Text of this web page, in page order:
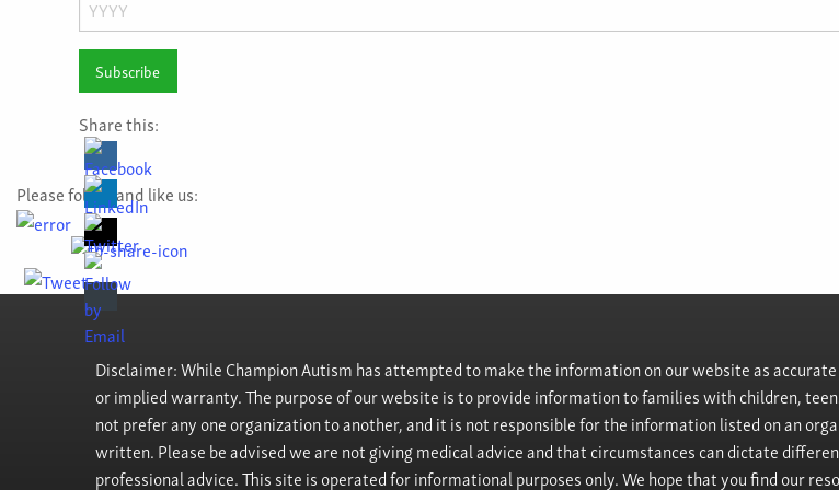
Year
Share this:
Please follow and like us:
Disclaimer: While Champion Autism has attempted to make the information on our website as
or implied warranty. The purpose of our website is to provide information to families with children,
not prefer any one organization to another, and it is not responsible for the information listed on an
written. Please be advised we are not giving medical advice and that circumstances can dictate
professional advice. This site is operated for informational purposes only. We hope that you find our